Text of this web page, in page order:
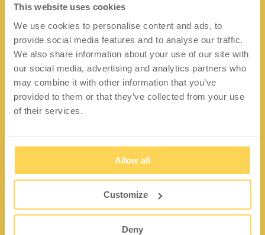
This website uses cookies
We use cookies to personalise content and ads, to
provide social media features and to analyse our traffic.
We also share information about your use of our site with
our social media, advertising and analytics partners who
may combine it with other information that you’ve
provided to them or that they’ve collected from your use
of their services.
Allow all
Customize
Deny
Kontakt
Lidängsvägen 5
335 32 Gnosjö
Org.nr: 556663-2567
Telefon:+46 (0) 370 37 13 00
Epost:info@wfiab.se
Shortcuts
Fragen und Antworten